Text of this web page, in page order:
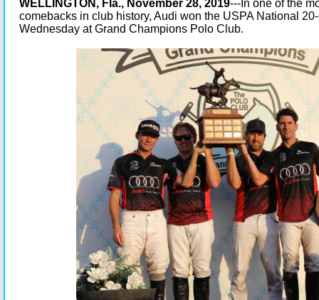
WELLINGTON, Fla., November 28, 2019---In one of the
comebacks in club history, Audi won the USPA National
Wednesday at Grand Champions Polo Club.